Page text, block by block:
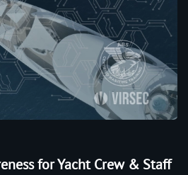
for Yacht Crew & Staff